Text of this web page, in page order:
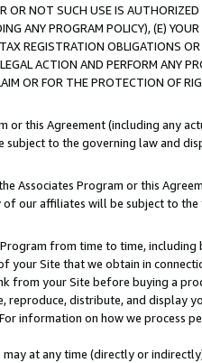
OR NOT SUCH USE IS
ANY PROGRAM POLICY), (E)
REGISTRATION OBLIGATIONS
ACTION AND PERFORM ANY
OR FOR THE PROTECTION OF
or this Agreement (including any
to the governing law and
Associates Program or this
our affiliates will be subject to
from time to time,
your Site that we obtain in
from your Site before buying a
reproduce, distribute, and
information on how we process
at any time (directly or